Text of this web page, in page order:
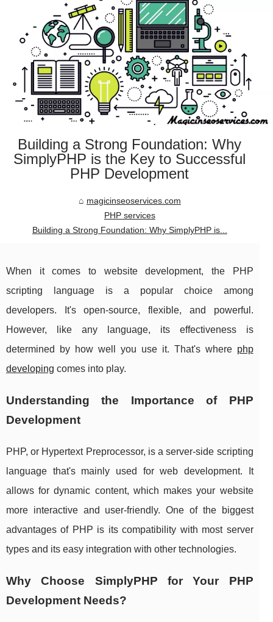
Building a Strong Foundation: Why
SimplyPHP is the Key to Successful
PHP Development
magicinseoservices.com
PHP services
Building a Strong Foundation: Why SimplyPHP is...
When it comes to website development, the PHP
scripting language is a popular choice among
developers. It's open-source, flexible, and powerful.
However, like any language, its effectiveness is
determined by how well you use it. That's where php
developing comes into play.
Understanding the Importance of PHP
Development
PHP, or Hypertext Preprocessor, is a server-side scripting
language that's mainly used for web development. It
allows for dynamic content, which makes your website
more interactive and user-friendly. One of the biggest
advantages of PHP is its compatibility with most server
types and its easy integration with other technologies.
Why Choose SimplyPHP for Your PHP
Development Needs?